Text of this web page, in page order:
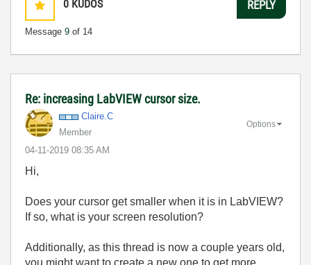
0 KUDOS
Message 9 of 14
REPLY
Re: increasing LabVIEW cursor size.
Claire.C
Member
‎04-11-2019 08:35 AM
Options
Hi,
Does your cursor get smaller when it is in LabVIEW?
If so, what is your screen resolution?
Additionally, as this thread is now a couple years old,
you might want to create a new one to get more